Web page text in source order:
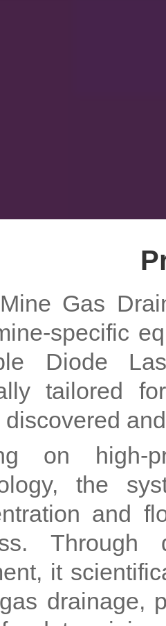
Gas
specific
Diode
tailored
discovered
on high-
the
and
Through
it
drainage,